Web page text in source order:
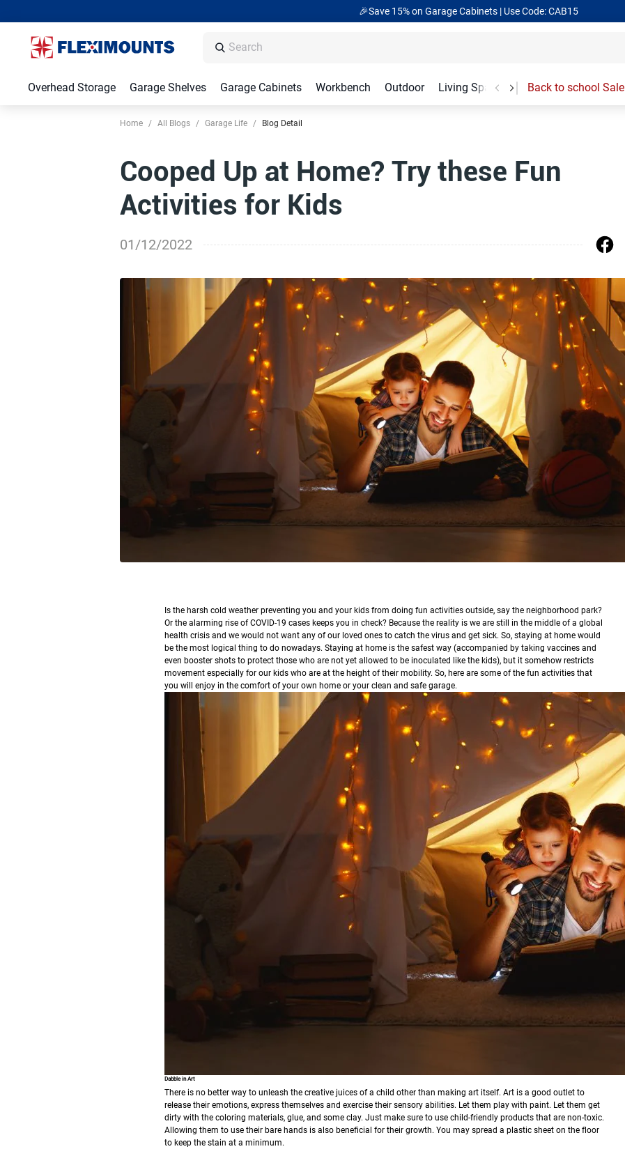
🎉Save 15% on Garage Cabinets | Use Code: CAB15
Overhead Storage Garage Shelves Garage Cabinets Workbench Outdoor Living Spaces Garage Accessories
Back to school Sale
Home / All Blogs / Garage Life / Blog Detail
Cooped Up at Home? Try these Fun
Activities for Kids
01/12/2022
s the harsh cold weather preventing you and your kids from doing fun activities outside, say the neighborhood park?
Or the alarming rise of COVID-19 cases keeps you in check? Because the reality is we are still in the middle of a global
health crisis and we would not want any of our loved ones to catch the virus and get sick. So, staying at home would
be the most logical thing to do nowadays. Staying at home is the safest way (accompanied by taking vaccines and
even booster shots to protect those who are not yet allowed to be inoculated like the kids), but it somehow restricts
movement especially for our kids who are at the height of their mobility. So, here are some of the fun activities that
you will enjoy in the comfort of your own home or your clean and safe garage.
Dabble in Art
There is no better way to unleash the creative juices of a child other than making art itself. Art is a good outlet to
release their emotions, express themselves and exercise their sensory abilities. Let them play with paint. Let them get
dirty with the coloring materials, glue, and some clay. Just make sure to use child-friendly products that are non-toxic.
Allowing them to use their bare hands is also beneficial for their growth. You may spread a plastic sheet on the floor
to keep the stain at a minimum.